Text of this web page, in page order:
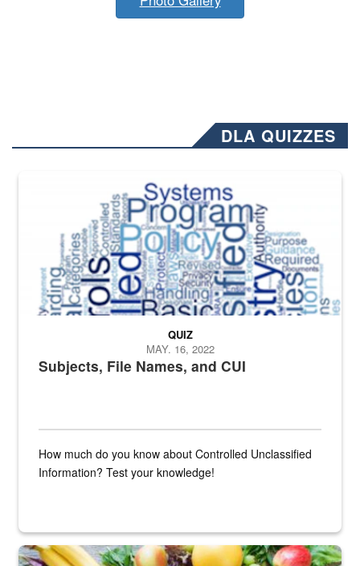
DLA QUIZZES
The Department of Defense recently released changed from “For
Subjects, File Names, and CUI
QUIZ
MAY. 16, 2022
How much do you know about Controlled Unclassified
Information? Test your knowledge!
Fresh fruits and vegetables are displayed.